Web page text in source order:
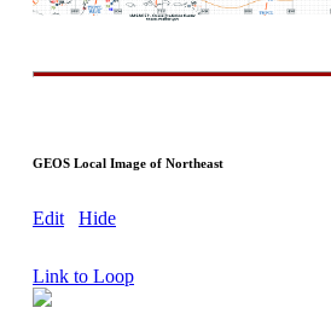
GEOS Local Image of Northeast
Edit Hide
Link to Loop